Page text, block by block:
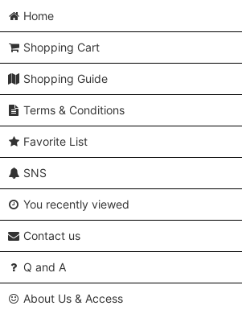
Home
Shopping Cart
Shopping Guide
Terms & Conditions
Favorite List
SNS
You recently viewed
Contact us
Q and A
About Us & Access